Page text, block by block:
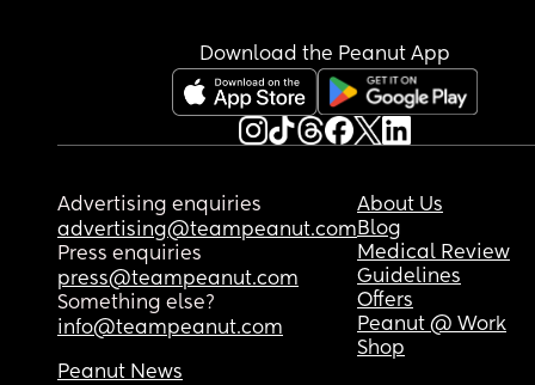
Download the Peanut App
Advertising enquiries
advertising@teampeanut.com
Press enquiries
press@teampeanut.com
Something else?
info@teampeanut.com
About Us
Blog
Medical Review
Guidelines
Offers
Peanut @ Work
Shop
Peanut News